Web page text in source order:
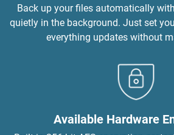
Back up your files automatically
quietly in the background. Just set
everything updates without
Available Hardware